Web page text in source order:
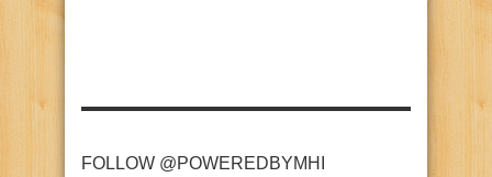
FOLLOW @POWEREDBYMHI